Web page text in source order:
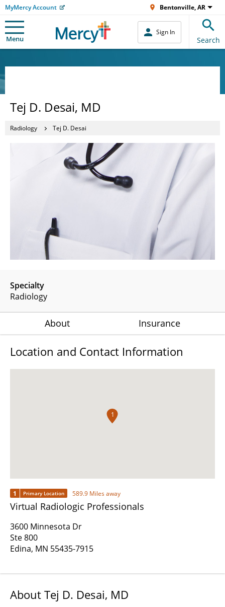
MyMercy Account Bentonville, AR
Menu
Sign In
Search
Tej D. Desai, MD
Radiology Tej D. Desai
Specialty
Radiology
About Insurance
Location and Contact Information
1
1 Primary Location 589.9 Miles away
Virtual Radiologic Professionals
3600 Minnesota Dr
Ste 800
Edina, MN 55435-7915
About Tej D. Desai, MD